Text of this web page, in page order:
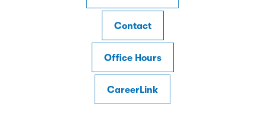
Contact
Office Hours
CareerLink